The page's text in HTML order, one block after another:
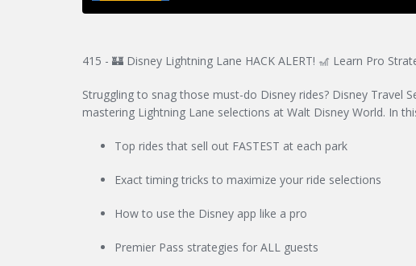
415 - 🏰 Disney Lightning Lane HACK ALERT! 🎢 Learn Pro
Struggling to snag those must-do Disney rides? Disney Travel
mastering Lightning Lane selections at Walt Disney World. In
Top rides that sell out FASTEST at each park
Exact timing tricks to maximize your ride selections
How to use the Disney app like a pro
Premier Pass strategies for ALL guests